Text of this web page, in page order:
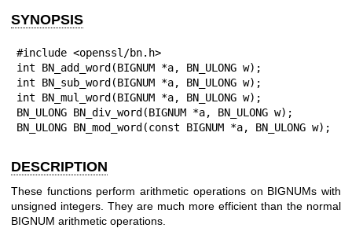
SYNOPSIS
#include <openssl/bn.h>
int BN_add_word(BIGNUM *a, BN_ULONG w);
int BN_sub_word(BIGNUM *a, BN_ULONG w);
int BN_mul_word(BIGNUM *a, BN_ULONG w);
BN_ULONG BN_div_word(BIGNUM *a, BN_ULONG w);
BN_ULONG BN_mod_word(const BIGNUM *a, BN_ULONG w);
DESCRIPTION
These functions perform arithmetic operations on BIGNUMs with
unsigned integers. They are much more efficient than the normal
BIGNUM arithmetic operations.